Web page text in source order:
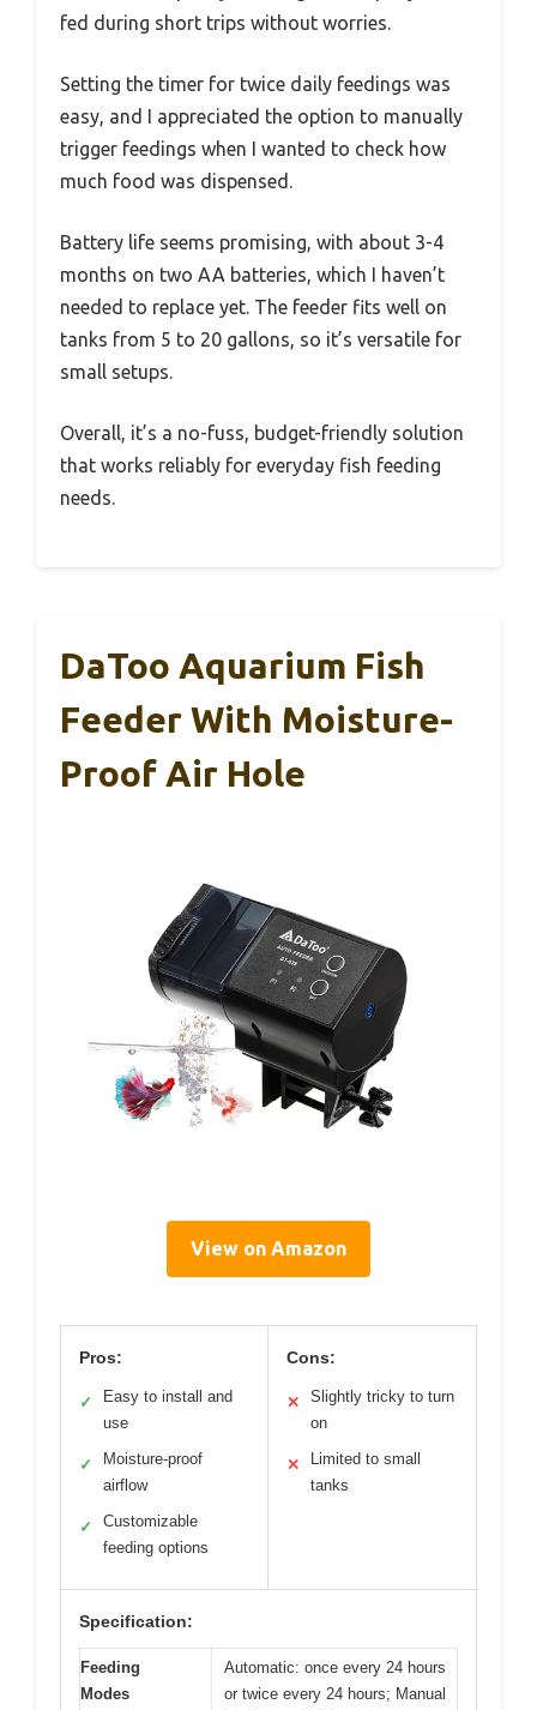
fed during short trips without worries.
Setting the timer for twice daily feedings was
easy, and I appreciated the option to manually
trigger feedings when I wanted to check how
much food was dispensed.
Battery life seems promising, with about 3-4
months on two AA batteries, which I haven’t
needed to replace yet. The feeder fits well on
tanks from 5 to 20 gallons, so it’s versatile for
small setups.
Overall, it’s a no-fuss, budget-friendly solution
that works reliably for everyday fish feeding
needs.
DaToo Aquarium Fish
Feeder With Moisture-
Proof Air Hole
View on Amazon
Pros:
✓
Easy to install and
use
✓
Moisture-proof
airflow
✓
Customizable
feeding options
Cons:
✕
Slightly tricky to turn
on
✕
Limited to small
tanks
Specification:
Feeding
Modes
Automatic: once every 24 hours
or twice every 24 hours; Manual